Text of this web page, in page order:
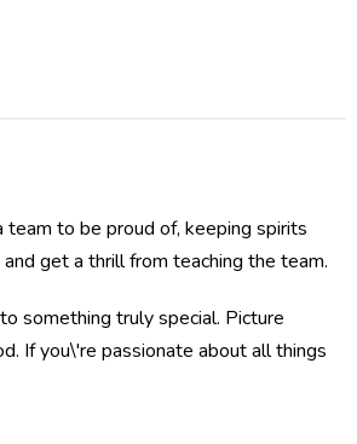
to be proud of, keeping spirits
get a thrill from teaching the team.
something truly special. Picture
If you\'re passionate about all things